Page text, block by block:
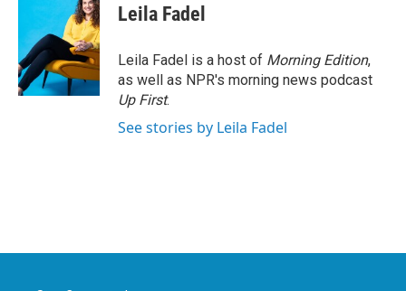
Leila Fadel
Leila Fadel is a host of Morning Edition,
as well as NPR's morning news podcast
Up First.
See stories by Leila Fadel